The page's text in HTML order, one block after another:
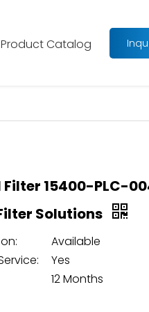
Product Catalog
Filter 15400-PLC-
Solutions
Available
Yes
12 Months